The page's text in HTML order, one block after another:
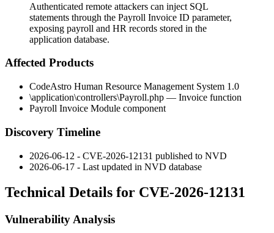
Authenticated remote attackers can inject SQL
statements through the Payroll Invoice ID parameter,
exposing payroll and HR records stored in the
application database.
Affected Products
CodeAstro Human Resource Management System 1.0
\application\controllers\Payroll.php — Invoice function
Payroll Invoice Module component
Discovery Timeline
2026-06-12 - CVE-2026-12131 published to NVD
2026-06-17 - Last updated in NVD database
Technical Details for CVE-2026-12131
Vulnerability Analysis